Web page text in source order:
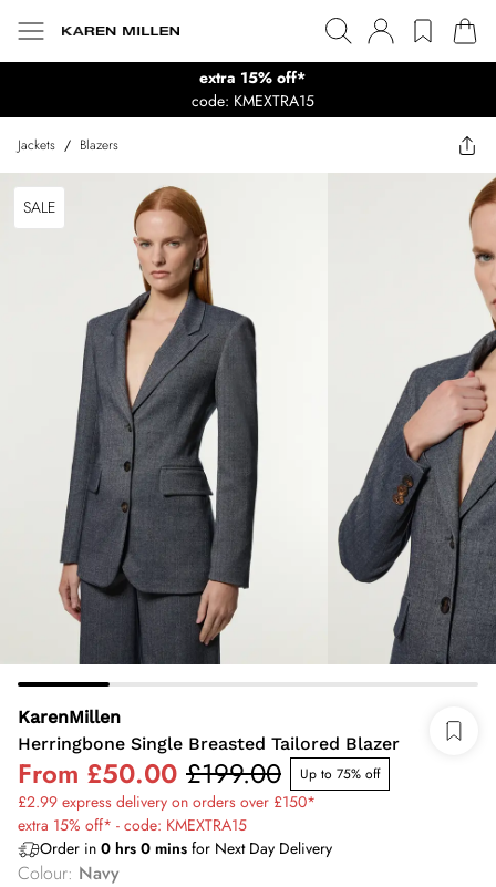
extra 15% off*
code: KMEXTRA15
Jackets / Blazers
SALE
KarenMillen
Herringbone Single Breasted Tailored Blazer
From £50.00 £199.00 Up to 75% off
£2.99 express delivery on orders over £150*
extra 15% off* - code: KMEXTRA15
Order in 0 hrs 0 mins for Next Day Delivery
Colour: Navy